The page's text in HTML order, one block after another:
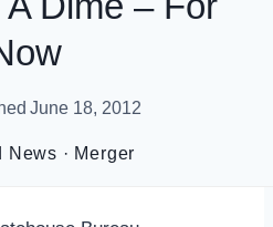
June 18, 2012
News · Merger